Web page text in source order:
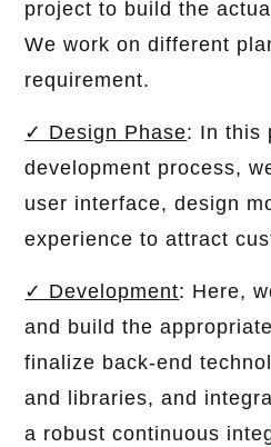
project to build the
We work on different
requirement.
✓ Design Phase: In this
development process,
user interface, design
experience to attract
✓ Development: Here,
and build the
finalize back-end
and libraries, and
a robust continuous